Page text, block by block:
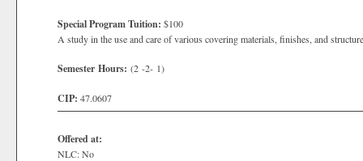
Special Program Tuition: $100
A study in the use and care of various covering materials, finishes, and
Semester Hours: (2 -2- 1)
CIP: 47.0607
Offered at:
NLC: No